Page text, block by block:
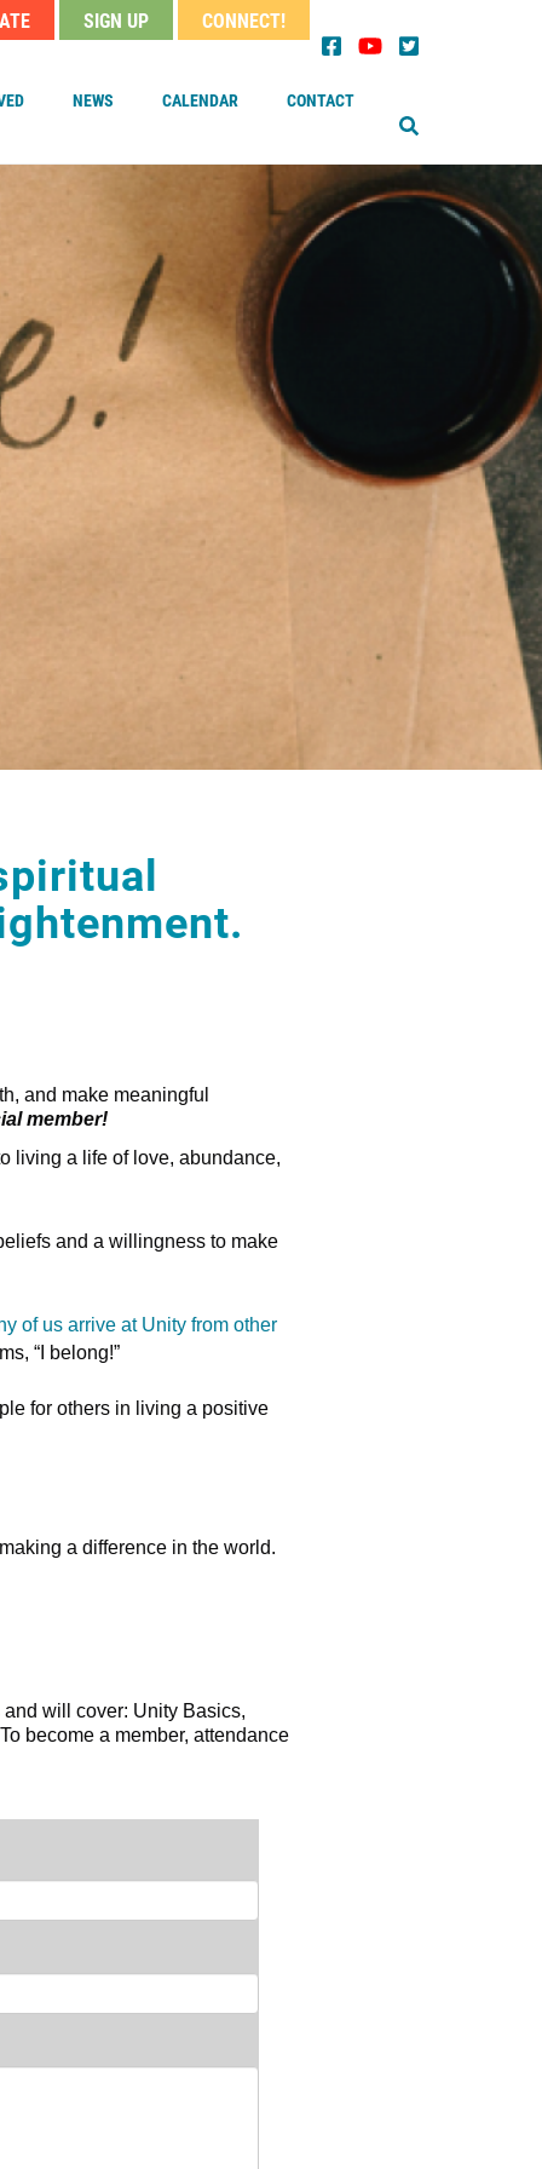
SIGN UP CONNECT!
OF TRUSTEES
NEWS CALENDAR CONTACT
and make meaningful
member!
living a life of love, abundance,
and a willingness to make
of us arrive at Unity from other
“I belong!”
for others in living a positive
a difference in the world.
will cover: Unity Basics,
become a member, attendance